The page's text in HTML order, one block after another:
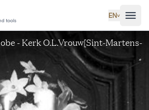
tools
EN˅
- Kerk O.L.Vrouw[Sint-Martens-